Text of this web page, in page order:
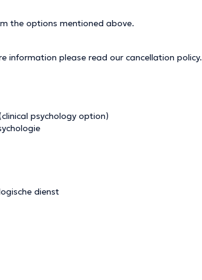
the options mentioned above.
information please read our cancellation policy.
psychology option)
dienst